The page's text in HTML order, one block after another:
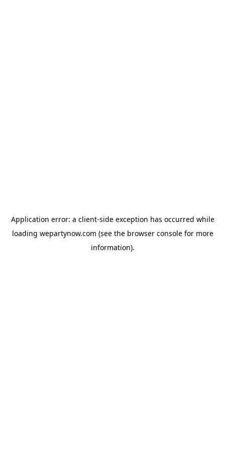
Application error: a client-side exception has occurred while
loading wepartynow.com (see the browser consolefor more
information).